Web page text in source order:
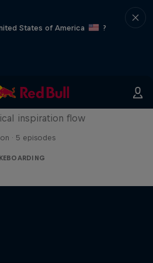
States of America
?
Panama
inspiration flow
· 5 episodes